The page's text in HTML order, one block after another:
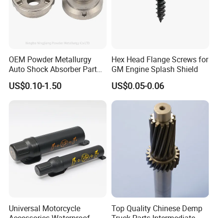
ideas into perfect display.
payment and confirming all the artworks, it also
depends on the order quantity and packaging.
Direct factory with best service and high quality
with competitive prices.
OEM Powder Metallurgy
Auto Shock Absorber Part
Rod Guide for Automotive
Part
US$0.10-1.50
Hex Head Flange Screws for
GM Engine Splash Shield
US$0.05-0.06
Universal Motorcycle
Top Quality Chinese Demp